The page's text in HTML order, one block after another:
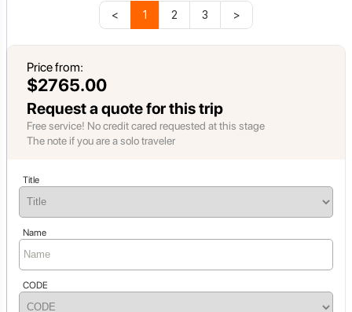
< 1 2 3 >
Price from:
$2765.00
Request a quote for this trip
Free service! No credit cared requested at this stage
The note if you are a solo traveler
Title
Name
CODE